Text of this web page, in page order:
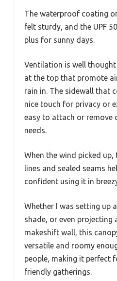
The waterproof coating
felt sturdy, and the UPF
plus for sunny days.
Ventilation is well
at the top that promote
rain in. The sidewall that
nice touch for privacy or
easy to attach or remove
needs.
When the wind picked up,
lines and sealed seams
confident using it in
Whether I was setting up
shade, or even projecting
makeshift wall, this
versatile and roomy
people, making it perfect
friendly gatherings.